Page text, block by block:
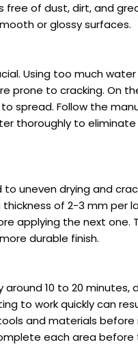
of dust, dirt, and
or glossy surfaces.
Using too much
prone to cracking. On
spread. Follow the
thoroughly to
to uneven drying and
of 2-3 mm per
applying the next one.
durable finish.
around 10 to 20 minutes,
to work quickly can
and materials before
each area